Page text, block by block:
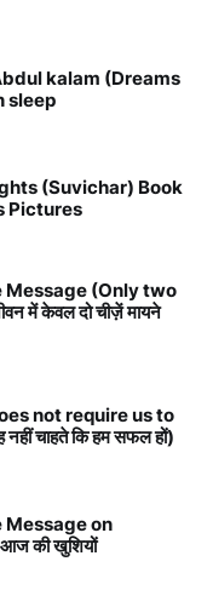
kalam (Dreams
sleep
(Suvichar) Book
Pictures
(Only two
में केवल दो चीज़ें मायने
not require us to
चाहते कि हम सफल हों)
on
की खुशियों